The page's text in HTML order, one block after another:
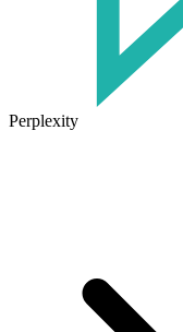
Perplexity